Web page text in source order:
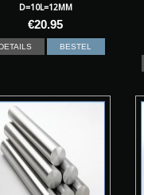
D=10L=12MM
€20.95
BESTEL